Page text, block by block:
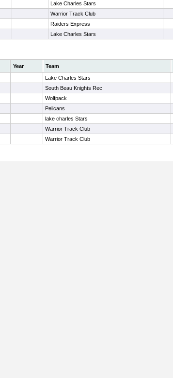
Lake Charles Stars
Warrior Track Club
Raiders Express
Lake Charles Stars
Year Team
Lake Charles Stars
South Beau Knights Rec
Wolfpack
Pelicans
lake charles Stars
Warrior Track Club
Warrior Track Club